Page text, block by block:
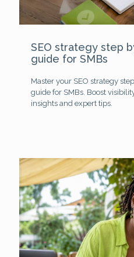
SEO strategy step
guide for SMBs
Master your SEO strategy
guide for SMBs. Boost
insights and expert tips.